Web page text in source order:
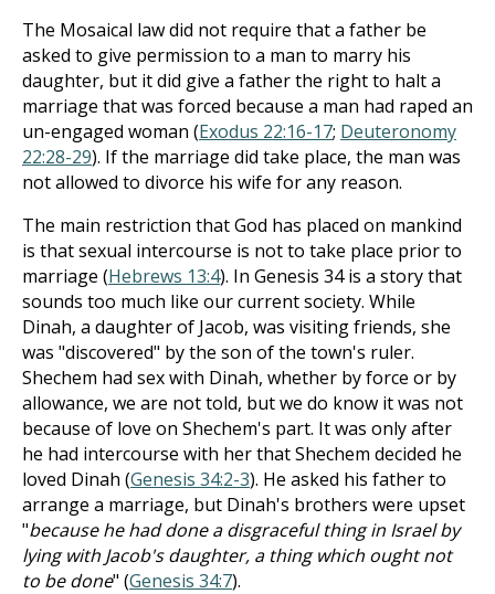
The Mosaical law did not require that a father be
asked to give permission to a man to marry his
daughter, but it did give a father the right to halt a
marriage that was forced because a man had raped an
un-engaged woman (Exodus 22:16-17; Deuteronomy
22:28-29). If the marriage did take place, the man was
not allowed to divorce his wife for any reason.
The main restriction that God has placed on mankind
is that sexual intercourse is not to take place prior to
marriage (Hebrews 13:4). In Genesis 34is a story that
sounds too much like our current society. While
Dinah, a daughter of Jacob, was visiting friends, she
was "discovered" by the son of the town's ruler.
Shechem had sex with Dinah, whether by force or by
allowance, we are not told, but we do know it was not
because of love on Shechem's part. It was only after
he had intercourse with her that Shechem decided he
loved Dinah (Genesis 34:2-3). He asked his father to
arrange a marriage, but Dinah's brothers were upset
"because he had done a disgraceful thing in Israel by
lying with Jacob's daughter, a thing which ought not
to be done" (Genesis 34:7).